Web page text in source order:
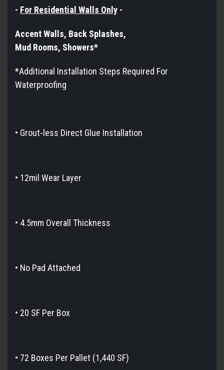
- For Residential Walls Only -
Accent Walls, Back Splashes,
Mud Rooms, Showers*​​​​​
*Additional Installation Steps Required For
Waterproofing
• Grout-less Direct Glue Installation
• 12mil Wear Layer
• 4.5mm Overall Thickness
• No Pad Attached
• 20 SF Per Box
• 72 Boxes Per Pallet (1,440 SF)